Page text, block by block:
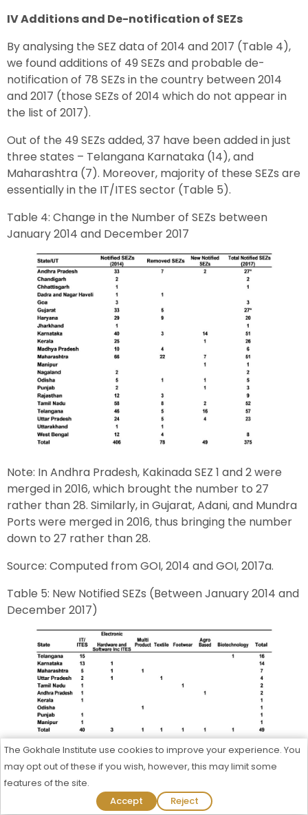
The Gokhale Institute use cookies to improve your experience. You
may opt out of these if you wish, however, this may limit some
features of the site.
Reject
Accept
IV Additions and De-notification of SEZs
By analysing the SEZ data of 2014 and 2017 (Table 4),
we found additions of 49 SEZs and probable de-
notification of 78 SEZs in the country between 2014
and 2017 (those SEZs of 2014 which do not appear in
the list of 2017).
Out of the 49 SEZs added, 37 have been added in just
three states – Telangana Karnataka (14), and
Maharashtra (7). Moreover, majority of these SEZs are
essentially in the IT/ITES sector (Table 5).
Table 4: Change in the Number of SEZs between
January 2014 and December 2017
Note: In Andhra Pradesh, Kakinada SEZ 1 and 2 were
merged in 2016, which brought the number to 27
rather than 28. Similarly, in Gujarat, Adani, and Mundra
Ports were merged in 2016, thus bringing the number
down to 27 rather than 28.
Source: Computed from GOI, 2014 and GOI, 2017a.
Table 5: New Notified SEZs (Between January 2014 and
December 2017)
Source: Computed from GOI, 2014 and GOI, 2017a.
Highest number of SEZs were de-notified in
Maharashtra (Table 4). Some 22 SEZs have probably
been de-notified in the state. Haryana has also
Admission Process Started For 2026-27